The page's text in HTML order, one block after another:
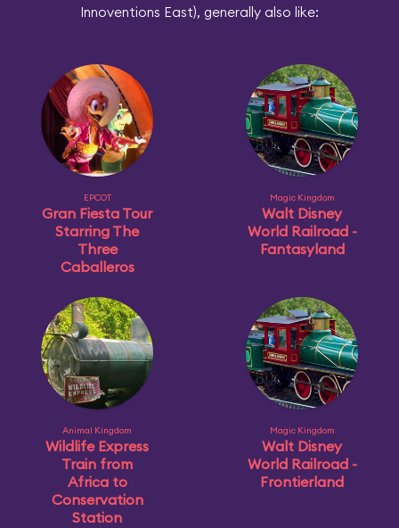
Innoventions East), generally also like:
EPCOT
Gran Fiesta Tour
Starring The
Three
Caballeros
Magic Kingdom
Walt Disney
World Railroad -
Fantasyland
Animal Kingdom
Wildlife Express
Train from
Africa to
Conservation
Station
Magic Kingdom
Walt Disney
World Railroad -
Frontierland